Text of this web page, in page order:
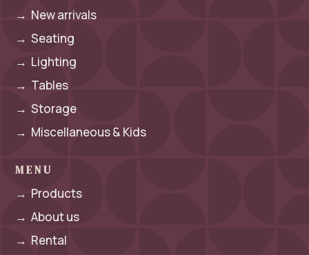
→ New arrivals
→Seating
→ Lighting
→ Tables
→Storage
→ Miscellaneous & Kids
MENU
→ Products
→About us
→ Rental